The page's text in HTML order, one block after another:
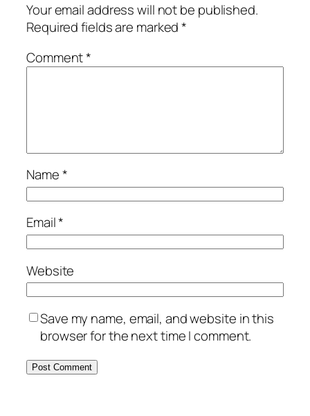
Your email address will not be published.
Required fields are marked*
Comment*
Name*
Email*
Website
Save my name, email, and website in this
browser for the next time I comment.